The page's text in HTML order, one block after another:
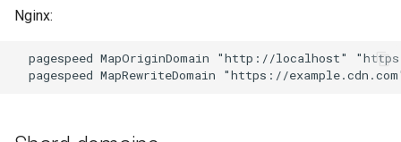
push-stream
socket
Nginx:
pagespeed MapOriginDomain "http://localhost"